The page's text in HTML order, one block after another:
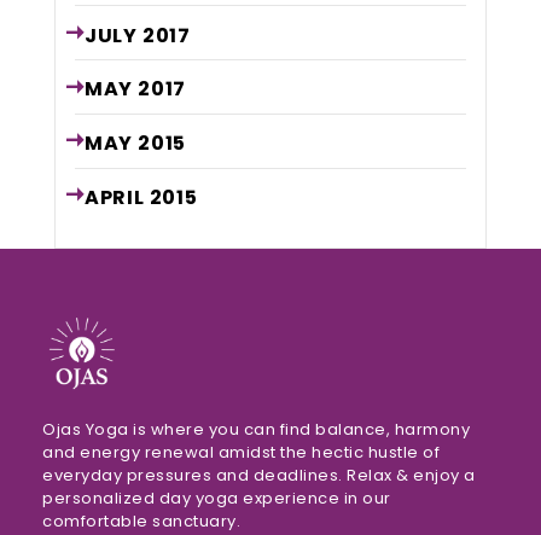
JULY 2017
MAY 2017
MAY 2015
APRIL 2015
Ojas Yoga is where you can find balance, harmony
and energy renewal amidst the hectic hustle of
everyday pressures and deadlines. Relax & enjoy a
personalized day yoga experience in our
comfortable sanctuary.